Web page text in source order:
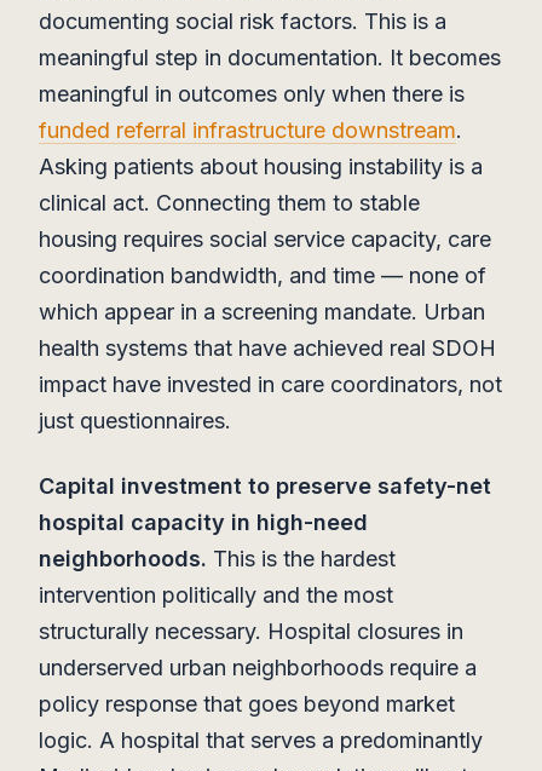
documenting social risk factors. This is a
meaningful step in documentation. It becomes
meaningful in outcomes only when there is
funded referral infrastructure downstream.
Asking patients about housing instability is a
clinical act. Connecting them to stable
housing requires social service capacity, care
coordination bandwidth, and time — none of
which appear in a screening mandate. Urban
health systems that have achieved real SDOH
impact have invested in care coordinators, not
just questionnaires.
Capital investment to preserve safety-net
hospital capacity in high-need
neighborhoods. This is the hardest
intervention politically and the most
structurally necessary. Hospital closures in
underserved urban neighborhoods require a
policy response that goes beyond market
logic. A hospital that serves a predominantly